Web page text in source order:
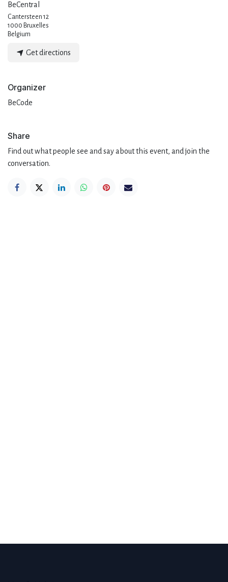
BeCentral
Cantersteen 12
1000 Bruxelles
Belgium
Get directions
Organizer
BeCode
Share
Find out what people see and say about this event, and join the
conversation.